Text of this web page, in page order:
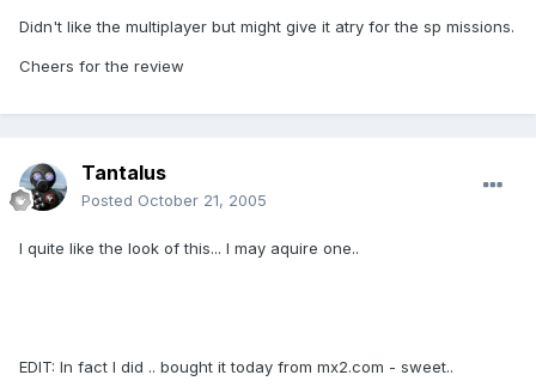
Didn't like the multiplayer but might give it atry for the sp missions.
Cheers for the review
Tantalus
Posted October 21, 2005
I quite like the look of this... I may aquire one..
EDIT: In fact I did .. bought it today from mx2.com - sweet..